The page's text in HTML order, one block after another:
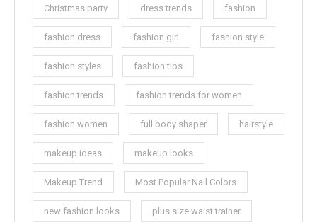
Christmas party dress trends fashion
fashion dress fashion girl fashion style
fashion styles fashion tips
fashion trends fashion trends for women
fashion women full body shaper hairstyle
makeup ideas makeup looks
Makeup Trend Most Popular Nail Colors
new fashion looks plus size waist trainer